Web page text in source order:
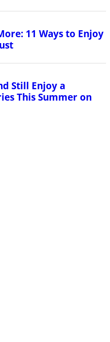
11 Ways to Enjoy
Still Enjoy a
This Summer on